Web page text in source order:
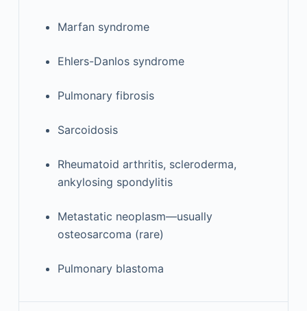
Marfan syndrome
Ehlers-Danlos syndrome
Pulmonary fibrosis
Sarcoidosis
Rheumatoid arthritis, scleroderma,
ankylosing spondylitis
Metastatic neoplasm—usually
osteosarcoma (rare)
Pulmonary blastoma